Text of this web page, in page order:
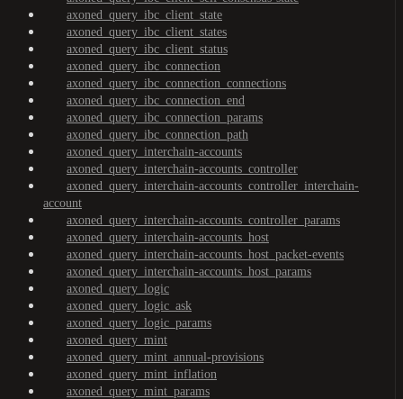
axoned_query_ibc_client_state
axoned_query_ibc_client_states
axoned_query_ibc_client_status
axoned_query_ibc_connection
axoned_query_ibc_connection_connections
axoned_query_ibc_connection_end
axoned_query_ibc_connection_params
axoned_query_ibc_connection_path
axoned_query_interchain-accounts
axoned_query_interchain-accounts_controller
axoned_query_interchain-accounts_controller_interchain-
account
axoned_query_interchain-accounts_controller_params
axoned_query_interchain-accounts_host
axoned_query_interchain-accounts_host_packet-events
axoned_query_interchain-accounts_host_params
axoned_query_logic
axoned_query_logic_ask
axoned_query_logic_params
axoned_query_mint
axoned_query_mint_annual-provisions
axoned_query_mint_inflation
axoned_query_mint_params